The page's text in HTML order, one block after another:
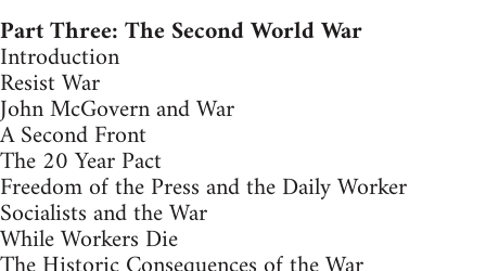
Part Three: The Second World War
Introduction
Resist War
John McGovern and War
A Second Front
The 20 Year Pact
Freedom of the Press and the Daily Worker
Socialists and the War
While Workers Die